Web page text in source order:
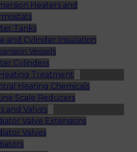
Heaters and
Tanks
and Cylinder Insulation
Vessels
Cylinders
Treatment
Heating Chemicals
Scale Reducers
and Valves
Valve Extensions
Valves